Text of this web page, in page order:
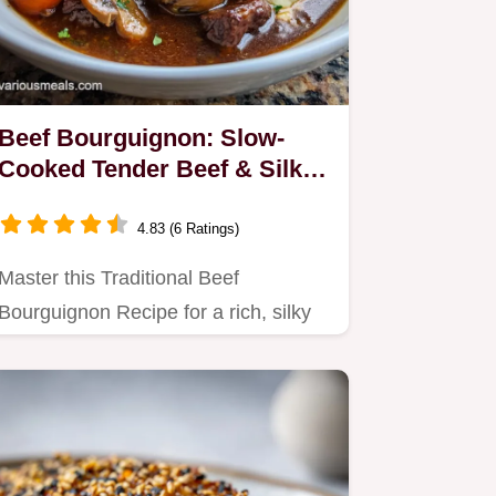
Bourguignon: Slow-
Tender Beef & Silky
4.83 (6 Ratings)
this Traditional Beef
Recipe for a rich, silky